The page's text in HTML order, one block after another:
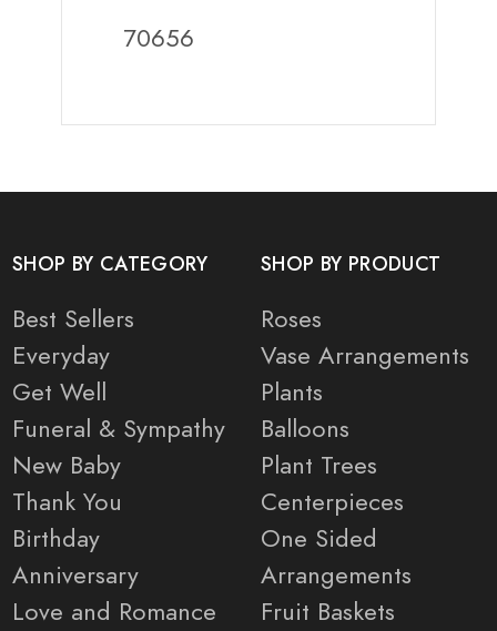
70656
SHOP BY CATEGORY
Best Sellers
Everyday
Get Well
Funeral & Sympathy
New Baby
Thank You
Birthday
Anniversary
Love and Romance
SHOP BY PRODUCT
Roses
Vase Arrangements
Plants
Balloons
Plant Trees
Centerpieces
One Sided
Arrangements
Fruit Baskets